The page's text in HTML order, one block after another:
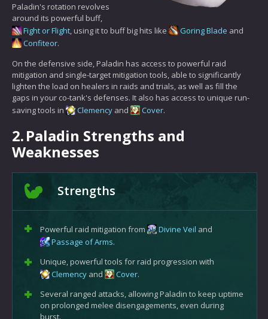
Paladin's rotation revolves
around its powerful buff,
Fight or Flight, using it to buff big hits like Goring Blade and
Confiteor.
On the defensive side, Paladin has access to powerful raid
mitigation and single-target mitigation tools, able to significantly
lighten the load on healers in raids and trials, as well as fill the
gaps in your co-tank's defenses. It also has access to unique run-
saving tools in
Clemency and Cover.
2.Paladin Strengths and
Weaknesses
Strengths
Powerful raid mitigation from Divine Veil and
Passage of Arms.
Unique, powerful tools for raid progression with
Clemency and Cover.
Several ranged attacks, allowing Paladin to keep uptime
on prolonged melee disengagements, even during
burst.